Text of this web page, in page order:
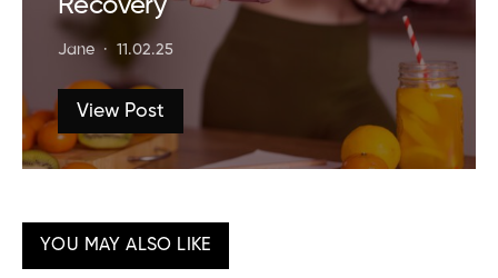
Recovery
Jane 11.02.25
View Post
YOU MAY ALSO LIKE